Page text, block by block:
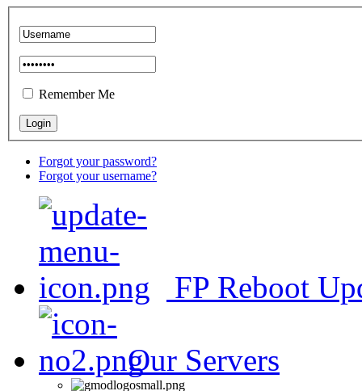
Remember Me
Forgot your password?
Forgot your username?
FP Reboot
Our Servers